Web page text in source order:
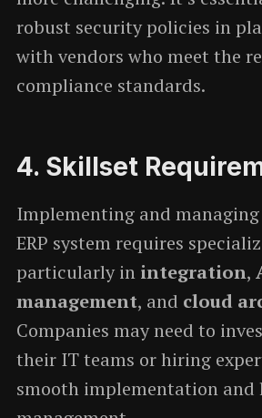
robust security policies in
with vendors who meet the
compliance standards.
4. Skillset
Implementing and
ERP system requires
particularly in integration,
management, and cloud
Companies may need to
their IT teams or hiring
smooth implementation and